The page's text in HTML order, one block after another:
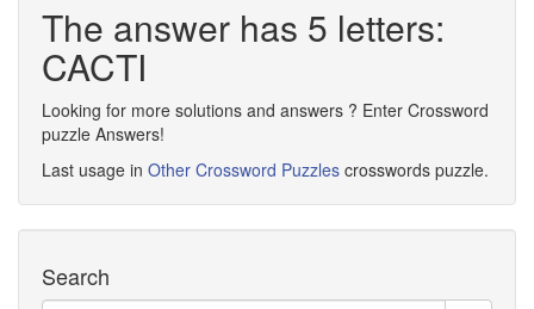
The answer has 5 letters:
CACTI
Looking for more solutions and answers ? Enter Crossword
puzzle Answers!
Last usage in Other Crossword Puzzles crosswords puzzle.
Search